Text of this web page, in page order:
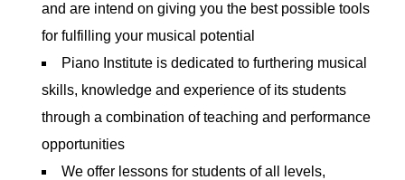
and are intend on giving you the best possible tools
for fulfilling your musical potential
Piano Institute is dedicated to furthering musical
skills, knowledge and experience of its students
through a combination of teaching and performance
opportunities
We offer lessons for students of all levels,